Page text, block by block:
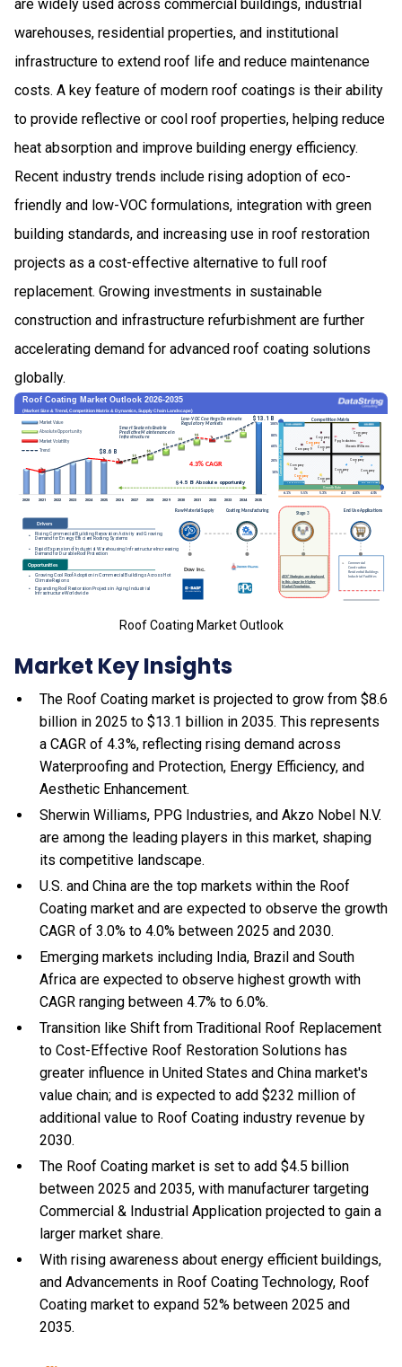
are widely used across commercial buildings, industrial
warehouses, residential properties, and institutional
infrastructure to extend roof life and reduce maintenance
costs. A key feature of modern roof coatings is their ability
to provide reflective or cool roof properties, helping reduce
heat absorption and improve building energy efficiency.
Recent industry trends include rising adoption of eco-
friendly and low-VOC formulations, integration with green
building standards, and increasing use in roof restoration
projects as a cost-effective alternative to full roof
replacement. Growing investments in sustainable
construction and infrastructure refurbishment are further
accelerating demand for advanced roof coating solutions
globally.
Roof Coating Market Outlook
Market Key Insights
The Roof Coating market is projected to grow from $8.6
billion in 2025 to $13.1 billion in 2035. This represents
a CAGR of 4.3%, reflecting rising demand across
Waterproofing and Protection, Energy Efficiency, and
Aesthetic Enhancement.
Sherwin Williams, PPG Industries, and Akzo Nobel N.V.
are among the leading players in this market, shaping
its competitive landscape.
U.S. and China are the top markets within the Roof
Coating market and are expected to observe the growth
CAGR of 3.0% to 4.0% between 2025 and 2030.
Emerging markets including India, Brazil and South
Africa are expected to observe highest growth with
CAGR ranging between 4.7% to 6.0%.
Transition like Shift from Traditional Roof Replacement
to Cost-Effective Roof Restoration Solutions has
greater influence in United States and China market's
value chain; and is expected to add $232 million of
additional value to Roof Coating industry revenue by
2030.
The Roof Coating market is set to add $4.5 billion
between 2025 and 2035, with manufacturer targeting
Commercial & Industrial Application projected to gain a
larger market share.
With rising awareness about energy efficient buildings,
and Advancements in Roof Coating Technology, Roof
Coating market to expand 52% between 2025 and
2035.